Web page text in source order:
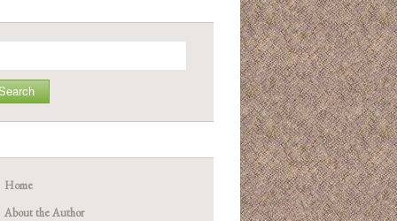
Home
About the Author